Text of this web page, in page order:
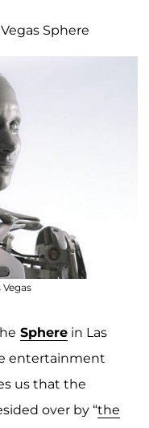
Sphere
Spherein Las
entertainment
us that the
over by “the